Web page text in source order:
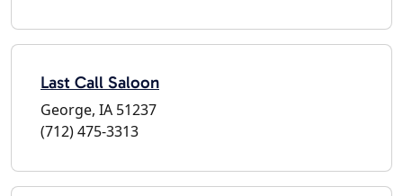
Last Call Saloon
George, IA 51237
(712) 475-3313